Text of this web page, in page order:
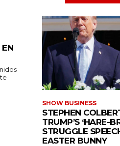
SHOW BUSINESS
STEPHEN
TRUMP’S ‘HARE-
STRUGGLE
EASTER BUNNY